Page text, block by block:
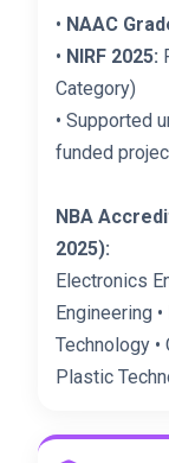
• NAAC
• NIRF 2025:
Category)
• Supported
funded
NBA
2025):
Electronics
Engineering
Technology •
Plastic